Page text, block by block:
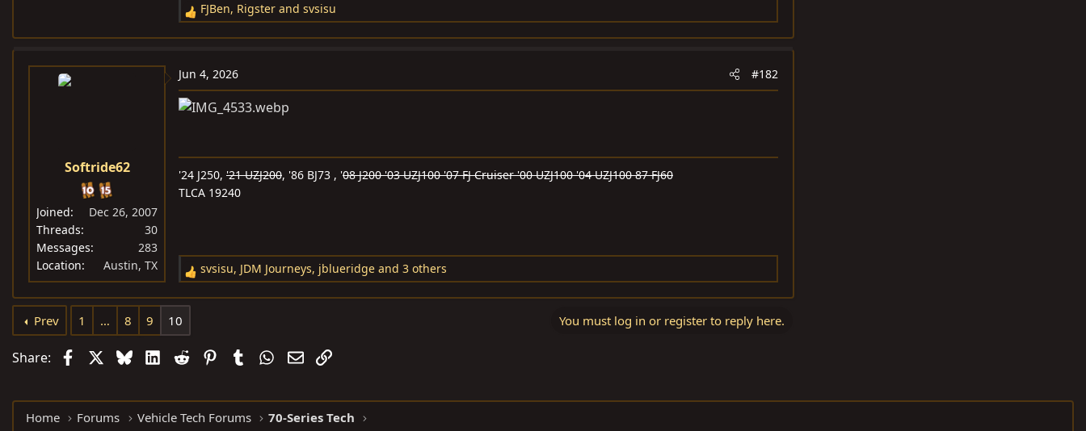
R
e
c
t
i
s
:
FJBen, Rigster and svsisu
Softride62
Joined
Dec 26, 2007
Threads
30
Messages
283
Location
Austin, TX
Jun 4, 2026 #182
'24 J250, '21 UZJ200, '86 BJ73 , '08 J200 '03 UZJ100 '07 FJ Cruiser '00 UZJ100 '04 UZJ100 87 FJ60
TLCA 19240
R
e
a
t
i
n
s
svsisu, JDM Journeys, jblueridge and 3 others
Prev 1 … 8 9 10 You must log in or register to reply here.
Share: FacebookBlueskyLinkedIn
Reddit PinterestTumblrWhatsApp
EmailLink
Home Forums Vehicle Tech Forums 70-Series Tech